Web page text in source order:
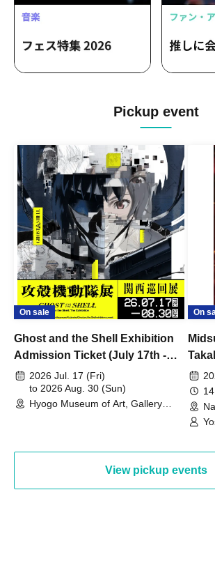
Pickup event
On sale
Ghost and the Shell Exhibition
Admission Ticket (July 17th -
August 30th, 2026)
2026 Jul. 17 (Fri)
to 2026 Aug. 30 (Sun)
Hyogo Museum of Art, Gallery
On
View pickup events